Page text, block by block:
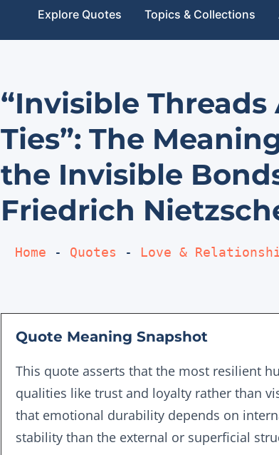
Explore Quotes Topics & Collections
“Invisible
Ties”: The
the Invisible
Friedrich
Home - Quotes - Love &
Quote Meaning Snapshot
This quote asserts that the most resilient
qualities like trust and loyalty rather than
that emotional durability depends on
stability than the external or superficial